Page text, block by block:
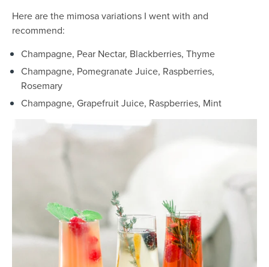
Here are the mimosa variations I went with and
recommend:
Champagne, Pear Nectar, Blackberries, Thyme
Champagne, Pomegranate Juice, Raspberries,
Rosemary
Champagne, Grapefruit Juice, Raspberries, Mint